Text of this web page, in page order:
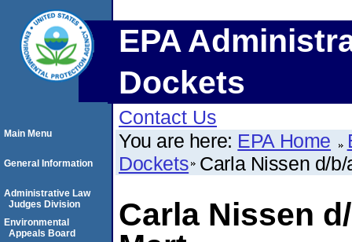
EPA
Dockets
Contact Us
You are here: EPA Home
Dockets Carla Nissen d/
Carla Nissen
Main Menu
General Information
Administrative Law
Judges Division
Environmental
Appeals Board